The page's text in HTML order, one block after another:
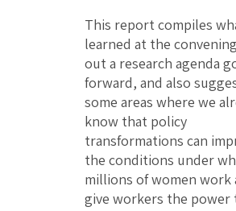
This report compiles
learned at the
out a research agenda
forward, and also
some areas where we
know that policy
transformations can
the conditions under
millions of women work
give workers the power